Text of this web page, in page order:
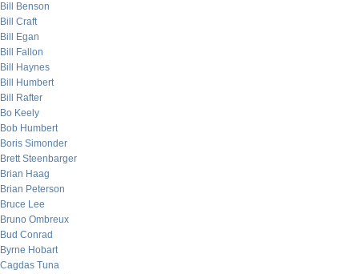
Bill Benson
Bill Craft
Bill Egan
Bill Fallon
Bill Haynes
Bill Humbert
Bill Rafter
Bo Keely
Bob Humbert
Boris Simonder
Brett Steenbarger
Brian Haag
Brian Peterson
Bruce Lee
Bruno Ombreux
Bud Conrad
Byrne Hobart
Cagdas Tuna